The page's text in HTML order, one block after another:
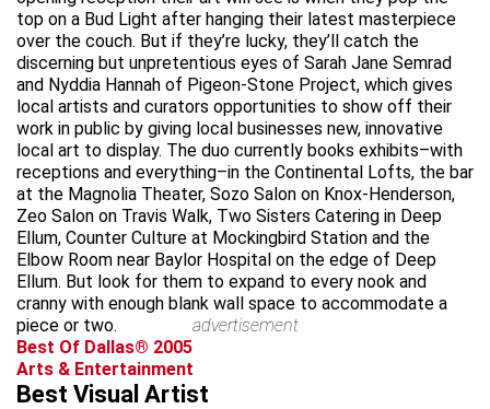
top on a Bud Light after hanging their latest masterpiece
over the couch. But if they’re lucky, they’ll catch the
discerning but unpretentious eyes of Sarah Jane Semrad
and Nyddia Hannah of Pigeon-Stone Project, which gives
local artists and curators opportunities to show off their
work in public by giving local businesses new, innovative
local art to display. The duo currently books exhibits–with
receptions and everything–in the Continental Lofts, the bar
at the Magnolia Theater, Sozo Salon on Knox-Henderson,
Zeo Salon on Travis Walk, Two Sisters Catering in Deep
Ellum, Counter Culture at Mockingbird Station and the
Elbow Room near Baylor Hospital on the edge of Deep
Ellum. But look for them to expand to every nook and
cranny with enough blank wall space to accommodate a
piece or two.
advertisement
Best Of Dallas® 2005
Arts & Entertainment
Best Visual Artist